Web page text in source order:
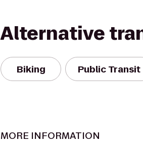
Alternative
Biking Public Transit
MORE INFORMATION